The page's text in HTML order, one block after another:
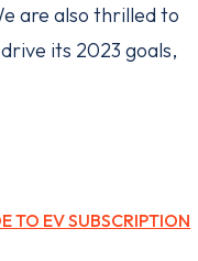
are also thrilled to
its 2023 goals,
TO EV SUBSCRIPTION